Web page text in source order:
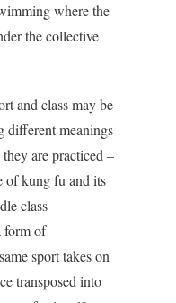
where the
the collective
and class may be
different meanings
are practiced –
of kung fu and its
class
form of
sport takes on
transposed into